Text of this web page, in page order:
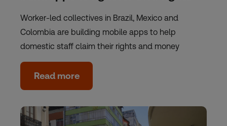
Worker-led collectives in Brazil, Mexico and
Colombia are building mobile apps to help
domestic staff claim their rights and money
Read more